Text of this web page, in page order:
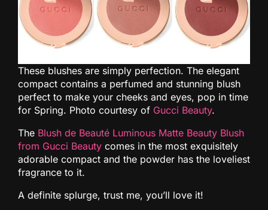
These blushes are simply perfection. The elegant
compact contains a perfumed and stunning blush
perfect to make your cheeks and eyes, pop in time
for Spring. Photo courtesy of Gucci Beauty.
The Blush de Beauté Luminous Matte Beauty Blush
from Gucci Beauty comes in the most exquisitely
adorable compact and the powder has the loveliest
fragrance to it.
A definite splurge, trust me, you’ll love it!